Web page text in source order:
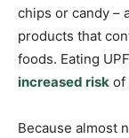
chips or candy –
products that
foods. Eating
increased risk of
Because almost